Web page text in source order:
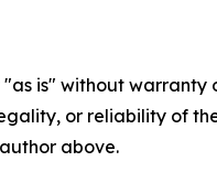
"as is" without
or reliability of
above.